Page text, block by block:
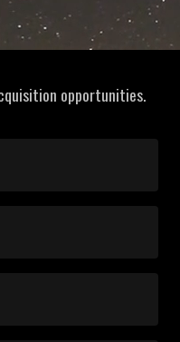
opportunities.